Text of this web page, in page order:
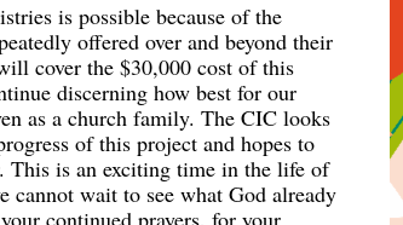
is possible because of the
offered over and beyond their
cover the $30,000 cost of this
discerning how best for our
as a church family. The CIC looks
of this project and hopes to
This is an exciting time in the life of
cannot wait to see what God already
continued prayers, for your